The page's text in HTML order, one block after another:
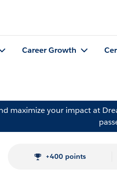
Career Growth
maximize your impact at
+400 points